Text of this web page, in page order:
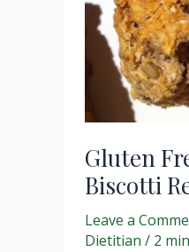
Gluten
Biscotti
Leave a
Dietitian / 2